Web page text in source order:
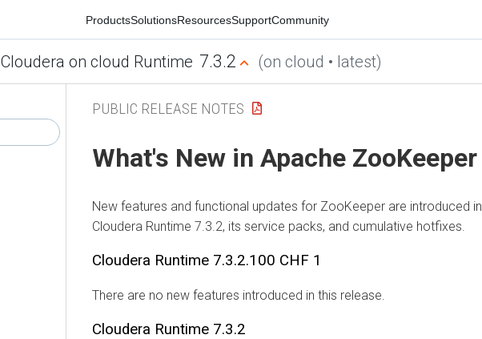
ProductsSolutionsResourcesSupportCommunity
Cloudera on cloud Runtime 7.3.2 (on cloud • latest)
PUBLIC RELEASE NOTES
What's New in Apache ZooKeeper
New features and functional updates for ZooKeeper are introduced in
Cloudera Runtime 7.3.2, its service packs, and cumulative hotfixes.
Cloudera Runtime 7.3.2.100 CHF 1
There are no new features introduced in this release.
Cloudera Runtime 7.3.2